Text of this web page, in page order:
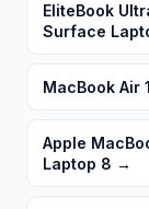
EliteBook
Surface
MacBook Air
Apple
Laptop 8 →